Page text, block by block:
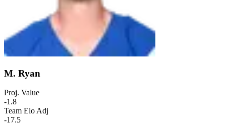
M. Ryan
Proj. Value
-1.8
Team Elo Adj
-17.5